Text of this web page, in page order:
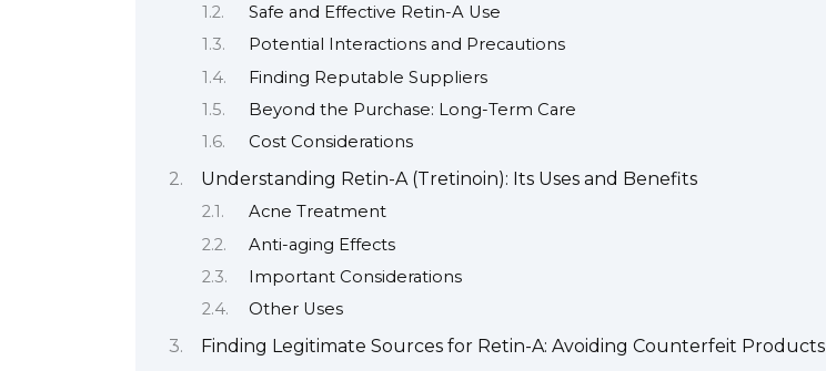
Safe and Effective Retin-A Use
Potential Interactions and Precautions
Finding Reputable Suppliers
Beyond the Purchase: Long-Term Care
Cost Considerations
Understanding Retin-A (Tretinoin): Its Uses and Benefits
Acne Treatment
Anti-aging Effects
Important Considerations
Other Uses
Finding Legitimate Sources for Retin-A: Avoiding Counterfeit Products